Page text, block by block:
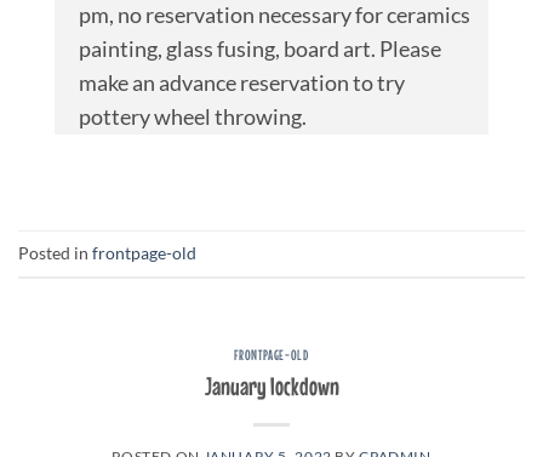
pm, no reservation necessary for ceramics
painting, glass fusing, board art. Please
make an advance reservation to try
pottery wheel throwing.
Posted in frontpage-old
FRONTPAGE-OLD
January lockdown